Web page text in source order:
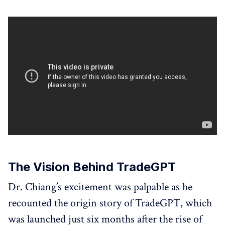
The Vision Behind TradeGPT
Dr. Chiang’s excitement was palpable as he
recounted the origin story of TradeGPT, which
was launched just six months after the rise of